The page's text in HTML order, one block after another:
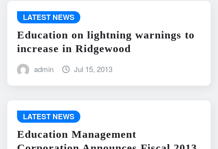
LATEST NEWS
Education on lightning warnings to
increase in Ridgewood
admin Jul 15, 2013
LATEST NEWS
Education Management